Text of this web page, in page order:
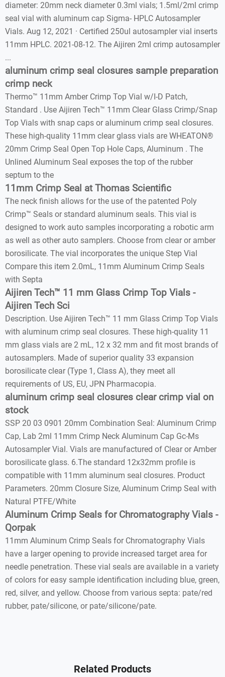
diameter: 20mm neck diameter 0.3ml vials; 1.5ml/2ml crimp
seal vial with aluminum cap Sigma- HPLC Autosampler
Vials. Aug 12, 2021 · Certified 250ul autosampler vial inserts
11mm HPLC. 2021-08-12. The Aijiren 2ml crimp autosampler
...
aluminum crimp seal closures sample preparation
crimp neck
Thermo™ 11mm Amber Crimp Top Vial w/I-D Patch,
Standard . Use Aijiren Tech™ 11mm Clear Glass Crimp/Snap
Top Vials with snap caps or aluminum crimp seal closures.
These high-quality 11mm clear glass vials are WHEATON®
20mm Crimp Seal Open Top Hole Caps, Aluminum . The
Unlined Aluminum Seal exposes the top of the rubber
septum to the
11mm Crimp Seal at Thomas Scientific
The neck finish allows for the use of the patented Poly
Crimp™ Seals or standard aluminum seals. This vial is
designed to work auto samples incorporating a robotic arm
as well as other auto samplers. Choose from clear or amber
borosilicate. The vial incorporates the unique Step Vial
Compare this item 2.0mL, 11mm Aluminum Crimp Seals
with Septa
Aijiren Tech™ 11 mm Glass Crimp Top Vials -
Aijiren Tech Sci
Description. Use Aijiren Tech™ 11 mm Glass Crimp Top Vials
with aluminum crimp seal closures. These high-quality 11
mm glass vials are 2 mL, 12 x 32 mm and fit most brands of
autosamplers. Made of superior quality 33 expansion
borosilicate clear (Type 1, Class A), they meet all
requirements of US, EU, JPN Pharmacopia.
aluminum crimp seal closures clear crimp vial on
stock
SSP 20 03 0901 20mm Combination Seal: Aluminum Crimp
Cap, Lab 2ml 11mm Crimp Neck Aluminum Cap Gc-Ms
Autosampler Vial. Vials are manufactured of Clear or Amber
borosilicate glass. 6.The standard 12x32mm profile is
compatible with 11mm aluminum seal closures. Product
Parameters. 20mm Closure Size, Aluminum Crimp Seal with
Natural PTFE/White
Aluminum Crimp Seals for Chromatography Vials -
Qorpak
11mm Aluminum Crimp Seals for Chromatography Vials
have a larger opening to provide increased target area for
needle penetration. These vial seals are available in a variety
of colors for easy sample identification including blue, green,
red, silver, and yellow. Choose from various septa: pate/red
rubber, pate/silicone, or pate/silicone/pate.
Related Products